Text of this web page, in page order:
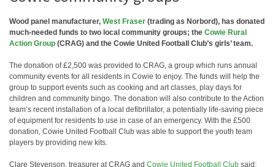
Wood panel manufacturer, West Fraser (trading as Norbord), has donated
much-needed funds to two local community groups; the Cowie Rural
Action Group (CRAG) and the Cowie United Football Club’s girls’ team.
The donation of £2,500 was provided to CRAG, a group which runs annual
community events for all residents in Cowie to enjoy. The funds will help the
group to support events such as cooking and art classes, play days for
children and community bingo. The donation will also contribute to the Action
team’s recent installation of a local defibrillator, a potentially life-saving piece
of equipment for residents to use in case of an emergency. With the £500
donation, Cowie United Football Club was able to support the youth team
players by providing new kits.
Clare Stevenson, treasurer at CRAG and Cowie United Football Club said: